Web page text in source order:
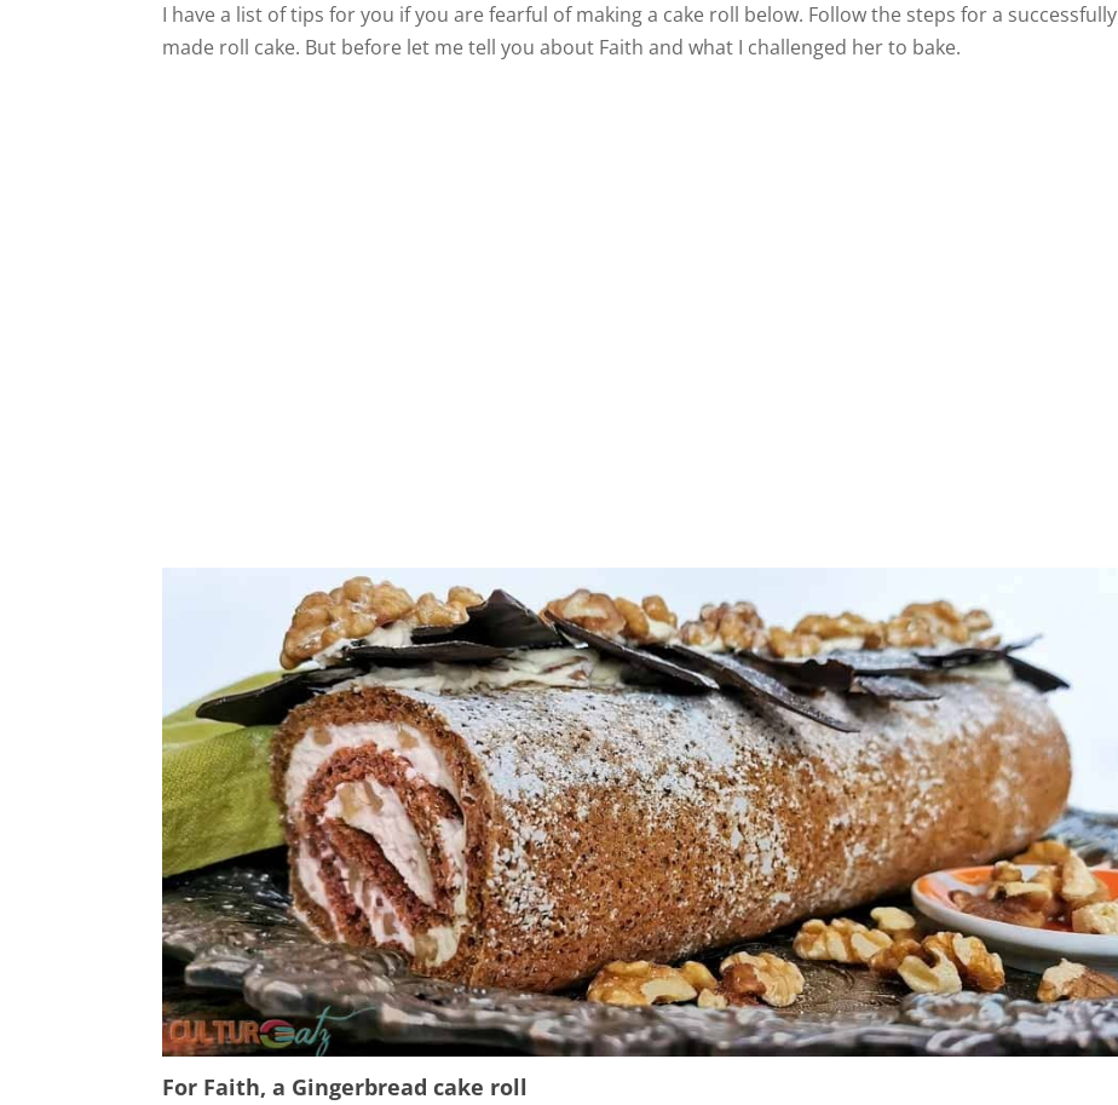
I have a list of tips for you if you are fearful of making a cake roll below. Follow the steps for a successfully
made roll cake. But before let me tell you about Faith and what I challenged her to bake.
For Faith, a Gingerbread cake roll